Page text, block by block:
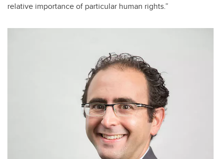
relative importance of particular human rights.”